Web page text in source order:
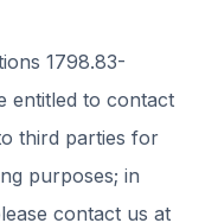
1798.83-
entitled to contact
third parties for
purposes; in
contact us at